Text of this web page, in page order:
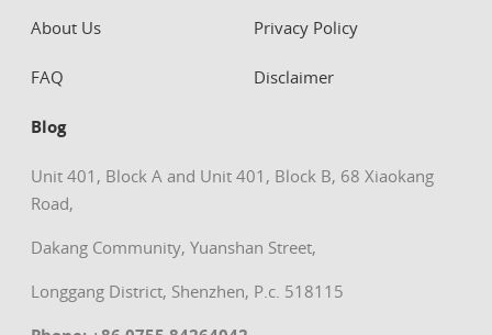
About Us
FAQ
Blog
Privacy Policy
Disclaimer
Unit 401, Block A and Unit 401, Block B, 68 Xiaokang
Road,
Dakang Community, Yuanshan Street,
Longgang District, Shenzhen, P.c. 518115